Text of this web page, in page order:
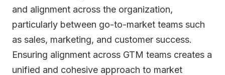
and alignment across the organization,
particularly between go-to-market teams such
as sales, marketing, and customer success.
Ensuring alignment across GTM teams creates a
unified and cohesive approach to market